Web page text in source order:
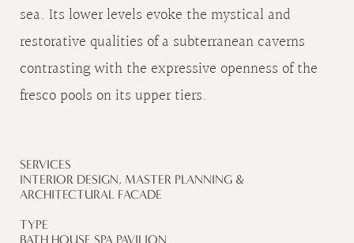
SERVICES
INTERIOR DESIGN, MASTER PLANNING &
ARCHITECTURAL FACADE
TYPE
BATH HOUSE SPA PAVILION
sea. Its lower levels evoke the mystical and
restorative qualities of a subterranean caverns
contrasting with the expressive openness of the
fresco pools on its upper tiers.